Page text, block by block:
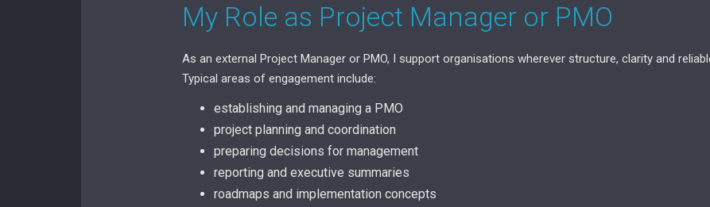
My Role as Project Manager or PMO
As an external Project Manager or PMO, I support organisations wherever structure, clarity and
Typical areas of engagement include:
establishing and managing a PMO
project planning and coordination
preparing decisions for management
reporting and executive summaries
roadmaps and implementation concepts